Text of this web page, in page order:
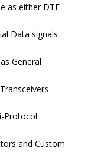
as either DTE
Data signals
General
Protocol
and Custom